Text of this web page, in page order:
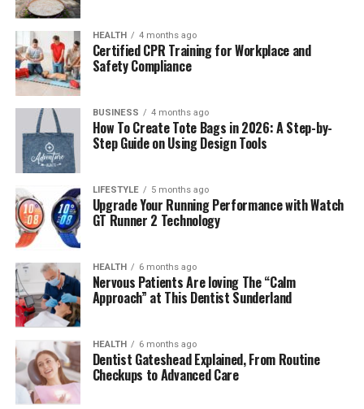
Who Is Mary Joan Martelly?
Early Life and Background
Career Impact and Achievements
Meeting and Marriage with George Foreman
Current Life
Relationship to Mary Joan Martelly
Mary Joan Martelly Net Worth
FAQs Mary Joan Martelly
Quick Bio Table Mary Joan
Martelly
Category
HEALTH 4 months ago
Certified CPR Training for Workplace and
Safety Compliance
BUSINESS 4 months ago
How To Create Tote Bags in 2026: A Step-by-
Step Guide on Using Design Tools
LIFESTYLE 5 months ago
Upgrade Your Running Performance with Watch
GT Runner 2 Technology
HEALTH 6 months ago
Nervous Patients Are loving The “Calm
Approach” at This Dentist Sunderland
HEALTH 6 months ago
Dentist Gateshead Explained, From Routine
Checkups to Advanced Care